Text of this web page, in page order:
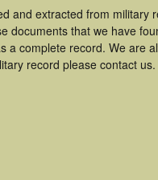
and extracted from
documents that we have
a complete record. We are
record please contact us.